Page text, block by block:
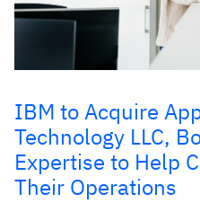
IBM to Acquire
Technology LLC,
Expertise to Help
Their Operations